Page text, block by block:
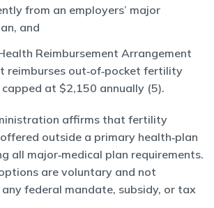
from an employers’ major
and
Reimbursement Arrangement
reimburses out‑of‑pocket fertility
capped at $2,150 annually (5).
affirms that fertility
outside a primary health‑plan
all major‑medical plan requirements.
are voluntary and not
federal mandate, subsidy, or tax